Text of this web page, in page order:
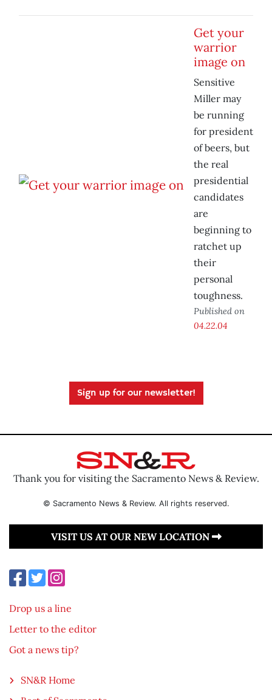
Get your
warrior
image on
Sensitive
Miller may
be running
for president
of beers, but
the real
presidential
candidates
are
beginning to
ratchet up
their
personal
toughness.
Published on
04.22.04
Sign up for our newsletter!
Thank you for visiting the Sacramento News & Review.
© Sacramento News & Review. All rights reserved.
VISIT US AT OUR NEW LOCATION
Drop us a line
Letter to the editor
Got a news tip?
SN&R Home